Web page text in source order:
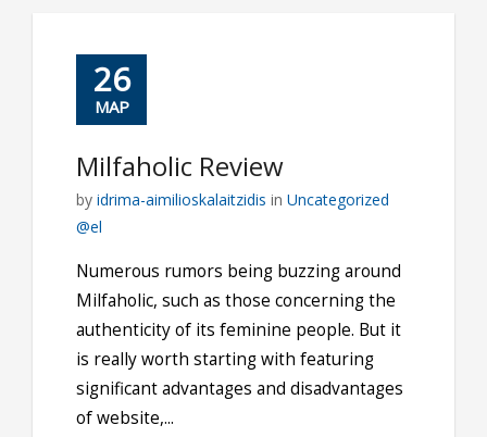
26
ΜΑΡ
Milfaholic Review
by idrima-aimilioskalaitzidis in Uncategorized
@el
Numerous rumors being buzzing around
Milfaholic, such as those concerning the
authenticity of its feminine people. But it
is really worth starting with featuring
significant advantages and disadvantages
of website,...